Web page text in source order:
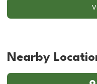
Nearby